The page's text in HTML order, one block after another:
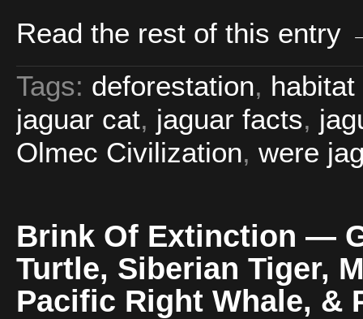
Read the rest of this entry
Tags: deforestation,
jaguar cat, jaguar facts,
Olmec Civilization, were
Brink Of Extinction —
Turtle, Siberian Tiger,
Pacific Right Whale, &